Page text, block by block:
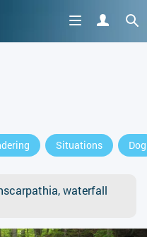
Situations Dog
waterfall